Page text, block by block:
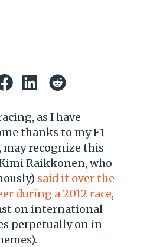
as I have
thanks to my F1-
may recognize this
Raikkonen, who
said it over the
during a 2012 race,
on international
perpetually on in